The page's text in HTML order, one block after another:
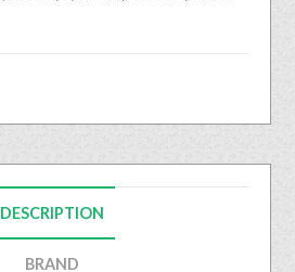
DESCRIPTION
BRAND